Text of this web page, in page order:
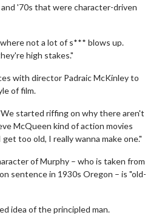
'70s that were character-driven
not a lot of s*** blows up.
high stakes."
with director Padraic McKinley to
of film.
started riffing on why there aren't
McQueen kind of action movies
too old, I really wanna make one."
of Murphy – who is taken from
sentence in 1930s Oregon – is "old-
idea of the principled man.